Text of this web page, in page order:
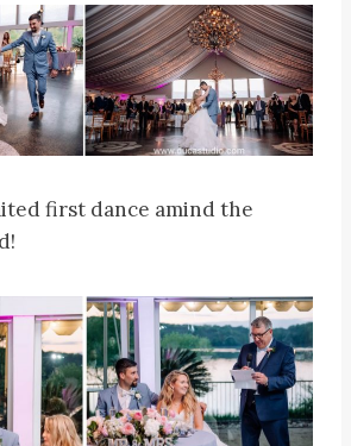
first dance amind the